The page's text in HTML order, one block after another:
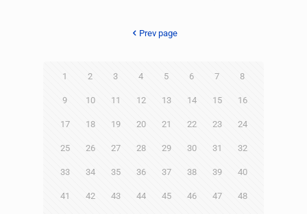
Prev page
1 2 3 4 5 6 7 8
9 10 11 12 13 14 15 16
17 18 19 20 21 22 23 24
25 26 27 28 29 30 31 32
33 34 35 36 37 38 39 40
41 42 43 44 45 46 47 48